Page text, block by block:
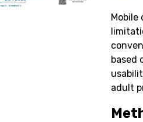
based
adult